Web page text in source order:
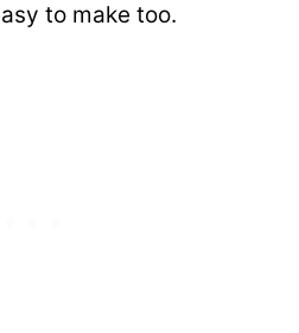
to make too.